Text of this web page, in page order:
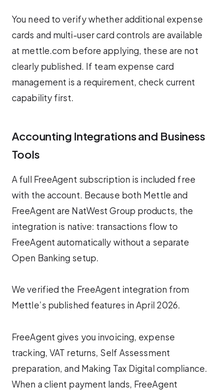
You need to verify whether additional expense
cards and multi-user card controls are available
at mettle.com before applying, these are not
clearly published. If team expense card
management is a requirement, check current
capability first.
Accounting Integrations and Business
Tools
A full FreeAgent subscription is included free
with the account. Because both Mettle and
FreeAgent are NatWest Group products, the
integration is native: transactions flow to
FreeAgent automatically without a separate
Open Banking setup.
We verified the FreeAgent integration from
Mettle’s published features in April 2026.
FreeAgent gives you invoicing, expense
tracking, VAT returns, Self Assessment
preparation, and Making Tax Digital compliance.
When a client payment lands, FreeAgent